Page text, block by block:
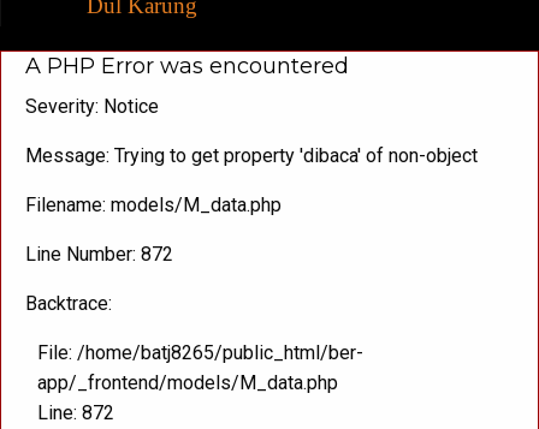
Dul Karung
A PHP Error was encountered
Severity: Notice
Message: Trying to get property 'dibaca' of non-object
Filename: models/M_data.php
Line Number: 872
Backtrace:
File: /home/batj8265/public_html/ber-
app/_frontend/models/M_data.php
Line: 872